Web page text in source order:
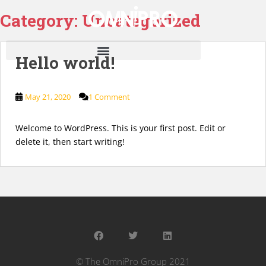
Category: Uncategorized
Hello world!
May 21, 2020 1 Comment
Welcome to WordPress. This is your first post. Edit or
delete it, then start writing!
© The OmniPro Group 2021